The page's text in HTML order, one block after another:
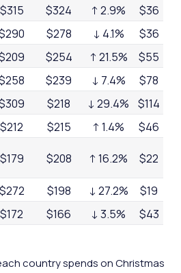
$315 $324 ↑ 2.9% $36
$278 ↓ 4.1% $36
$254 ↑ 21.5% $55
$239 ↓ 7.4% $78
$218 ↓ 29.4% $114
$212 $215 ↑ 1.4% $46
$179 $208 ↑ 16.2% $22
$272 $198 ↓ 27.2% $19
$172 $166 ↓ 3.5% $43
- $86 - $43
country spends on Christmas